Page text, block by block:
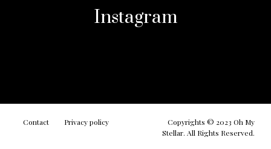
Instagram
Contact Privacy policy
Copyrights © 2023 Oh My
Stellar. All Rights Reserved.